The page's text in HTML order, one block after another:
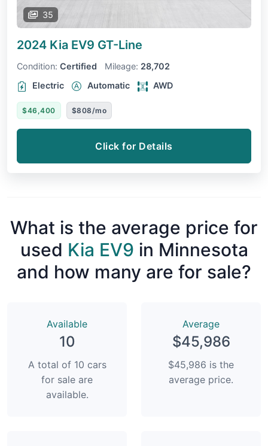
35
2024 Kia EV9 GT-Line
Condition: Certified Mileage: 28,702
Electric
Automatic AWD
$46,400 $808/mo
Click for Details
What is the average price for
used Kia EV9 in Minnesota
and how many are for sale?
Available
10
A total of 10 cars
for sale are
available.
Average
$45,986
$45,986 is the
average price.